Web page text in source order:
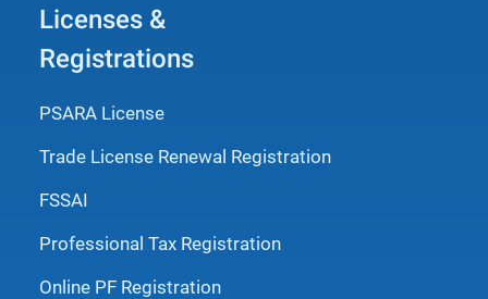
Licenses &
Registrations
PSARA License
Trade License Renewal Registration
FSSAI
Professional Tax Registration
Online PF Registration